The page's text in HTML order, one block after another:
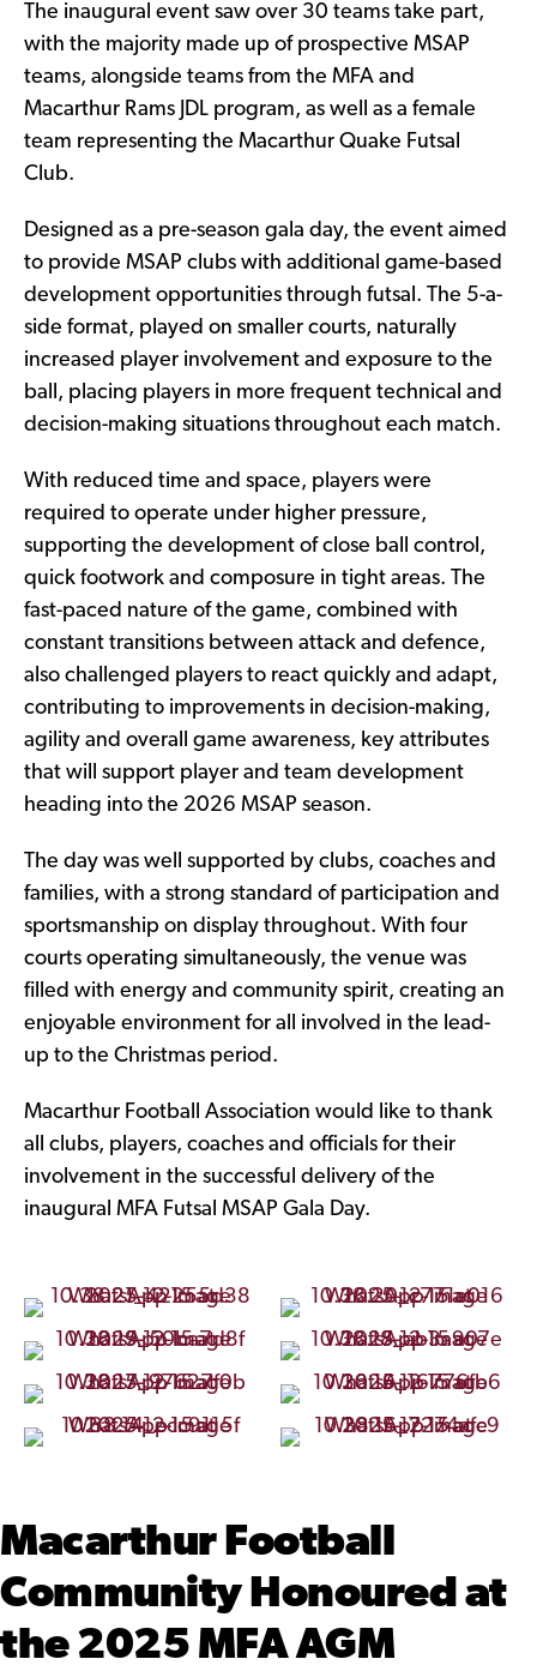
The inaugural event saw over 30 teams take part,
with the majority made up of prospective MSAP
teams, alongside teams from the MFA and
Macarthur Rams JDL program, as well as a female
team representing the Macarthur Quake Futsal
Club.
Designed as a pre-season gala day, the event aimed
to provide MSAP clubs with additional game-based
development opportunities through futsal. The 5-a-
side format, played on smaller courts, naturally
increased player involvement and exposure to the
ball, placing players in more frequent technical and
decision-making situations throughout each match.
With reduced time and space, players were
required to operate under higher pressure,
supporting the development of close ball control,
quick footwork and composure in tight areas. The
fast-paced nature of the game, combined with
constant transitions between attack and defence,
also challenged players to react quickly and adapt,
contributing to improvements in decision-making,
agility and overall game awareness, key attributes
that will support player and team development
heading into the 2026 MSAP season.
The day was well supported by clubs, coaches and
families, with a strong standard of participation and
sportsmanship on display throughout. With four
courts operating simultaneously, the venue was
filled with energy and community spirit, creating an
enjoyable environment for all involved in the lead-
up to the Christmas period.
Macarthur Football Association would like to thank
all clubs, players, coaches and officials for their
involvement in the successful delivery of the
inaugural MFA Futsal MSAP Gala Day.
Macarthur Football
Community Honoured at
the 2025 MFA AGM